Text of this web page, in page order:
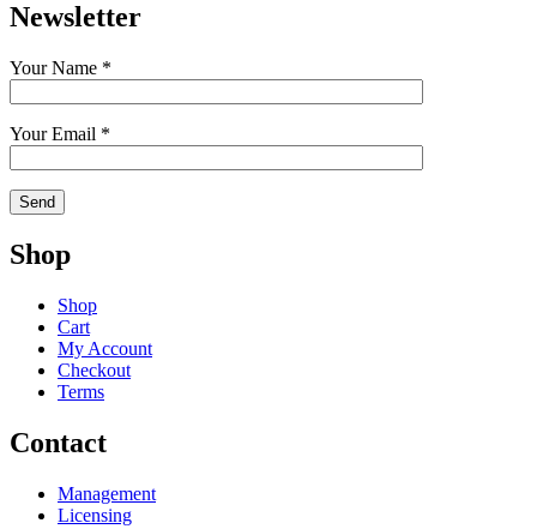
Newsletter
Your Name *
Your Email *
Shop
Shop
Cart
My Account
Checkout
Terms
Contact
Management
Licensing